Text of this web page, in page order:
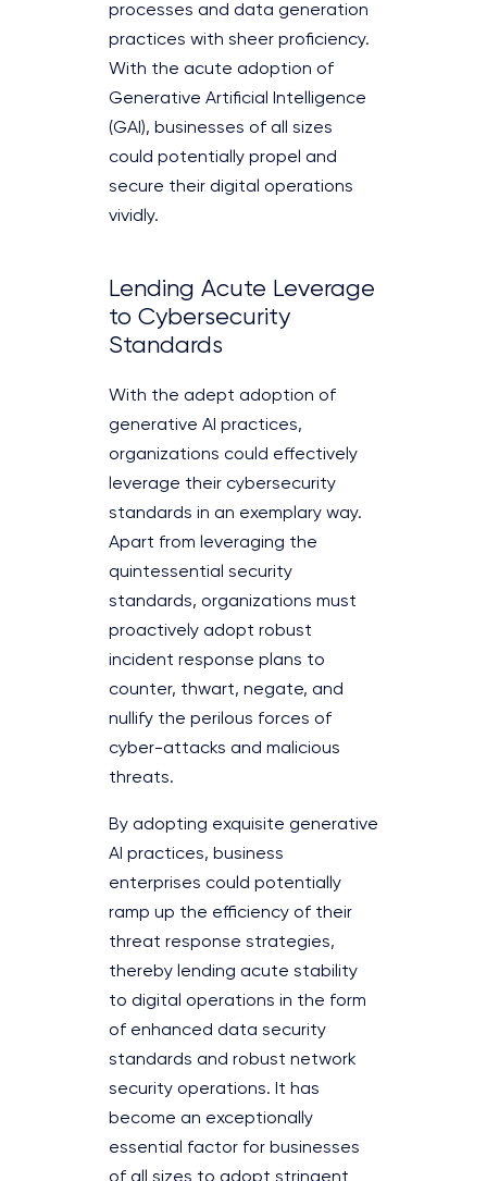
processes and data generation
practices with sheer proficiency.
With the acute adoption of
Generative Artificial Intelligence
(GAI), businesses of all sizes
could potentially propel and
secure their digital operations
vividly.
Lending Acute Leverage
to Cybersecurity
Standards
With the adept adoption of
generative AI practices,
organizations could effectively
leverage their cybersecurity
standards in an exemplary way.
Apart from leveraging the
quintessential security
standards, organizations must
proactively adopt robust
incident response plans to
counter, thwart, negate, and
nullify the perilous forces of
cyber-attacks and malicious
threats.
By adopting exquisite generative
AI practices, business
enterprises could potentially
ramp up the efficiency of their
threat response strategies,
thereby lending acute stability
to digital operations in the form
of enhanced data security
standards and robust network
security operations. It has
become an exceptionally
essential factor for businesses
of all sizes to adopt stringent